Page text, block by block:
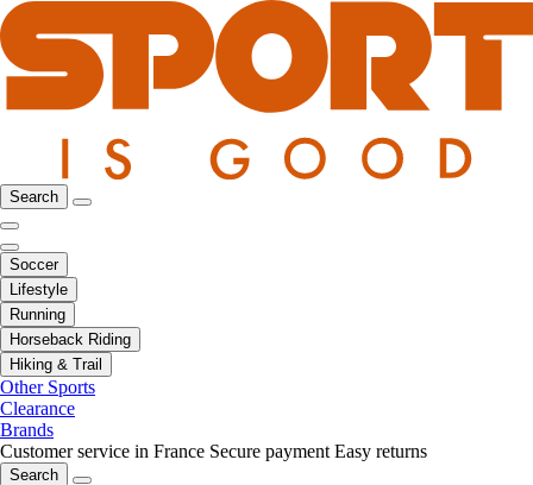
Search
Soccer
Lifestyle
Running
Horseback Riding
Hiking & Trail
Other Sports
Clearance
Brands
Customer service in France Secure payment Easy returns
Search